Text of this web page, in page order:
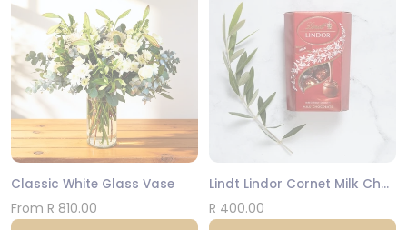
Classic White Glass Vase
From R 810.00
Lindt Lindor Cornet Milk Chocolate 200g
R 400.00